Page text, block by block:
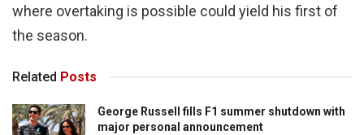
where overtaking is possible could yield his first of
the season.
Related Posts
George Russell fills F1 summer shutdown with
major personal announcement